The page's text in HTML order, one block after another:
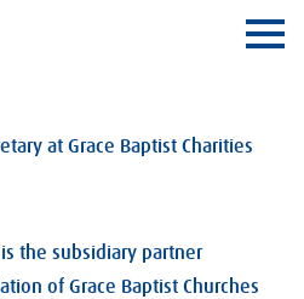
at Grace Baptist Charities
the subsidiary partner
of Grace Baptist Churches